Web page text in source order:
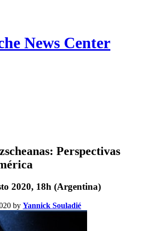
News Center
Perspectivas
2020, 18h (Argentina)
by Yannick Souladié